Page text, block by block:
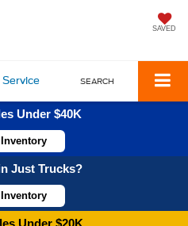
SAVED
Service SEARCH
Under $40K
Just Trucks?
Under $20K